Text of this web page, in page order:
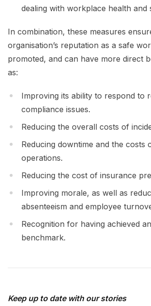
dealing with workplace health and
In combination, these measures
organisation’s reputation as a safe
promoted, and can have more direct
as:
Improving its ability to respond to
compliance issues.
Reducing the overall costs of
Reducing downtime and the costs
operations.
Reducing the cost of insurance
Improving morale, as well as
absenteeism and employee
Recognition for having achieved
benchmark.
Keep up to date with our stories